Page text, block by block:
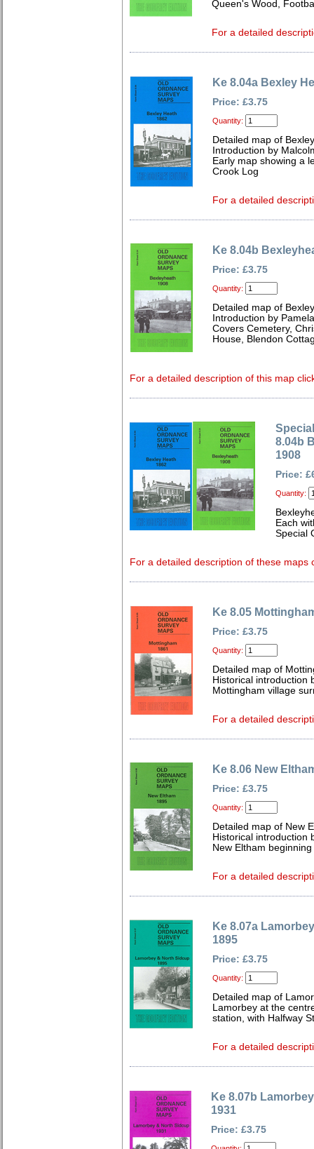
Queen's Wood,
For a detailed
Ke 8.04a Bexley
Price: £3.75
Quantity:
Detailed map of
Introduction by
Early map showing a
Crook Log
For a detailed
Ke 8.04b
Price: £3.75
Quantity:
Detailed map of
Introduction by
Covers Cemetery,
House, Blendon
For a detailed description of this map
8.04b
1908
Price:
Quantity:
Each
Special
For a detailed description of these maps
Ke 8.05
Price: £3.75
Quantity:
Detailed map of
Historical introduction
Mottingham village
For a detailed
Ke 8.06 New
Price: £3.75
Quantity:
Detailed map of New
Historical introduction
New Eltham
For a detailed
Ke 8.07a
1895
Price: £3.75
Quantity:
Detailed map of
Lamorbey at the
station, with Halfway
For a detailed
Ke 8.07b
1931
Price: £3.75